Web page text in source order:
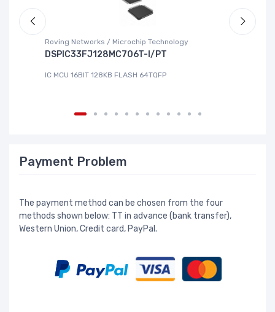
Roving Networks / Microchip Technology
DSPIC33FJ128MC706T-I/PT
IC MCU 16BIT 128KB FLASH 64TQFP
Payment Problem
The payment method can be chosen from the four
methods shown below: TT in advance (bank transfer),
Western Union, Credit card, PayPal.